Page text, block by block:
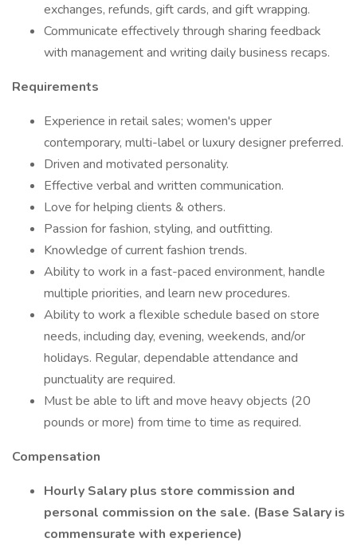
exchanges, refunds, gift cards, and gift wrapping.
Communicate effectively through sharing feedback
with management and writing daily business recaps.
Requirements
Experience in retail sales; women's upper
contemporary, multi-label or luxury designer preferred.
Driven and motivated personality.
Effective verbal and written communication.
Love for helping clients & others.
Passion for fashion, styling, and outfitting.
Knowledge of current fashion trends.
Ability to work in a fast-paced environment, handle
multiple priorities, and learn new procedures.
Ability to work a flexible schedule based on store
needs, including day, evening, weekends, and/or
holidays. Regular, dependable attendance and
punctuality are required.
Must be able to lift and move heavy objects (20
pounds or more) from time to time as required.
Compensation
Hourly Salary plus store commission and
personal commission on the sale. (Base Salary is
commensurate with experience)